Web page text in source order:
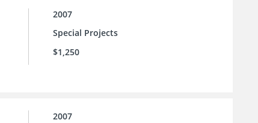
2007
Special Projects
$1,250
2007